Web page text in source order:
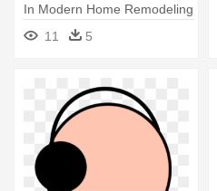
In Modern Home Remodeling
- Help Desk Icon Png
11 5